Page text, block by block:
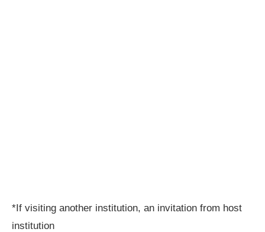
*If visiting another institution, an invitation from host
institution